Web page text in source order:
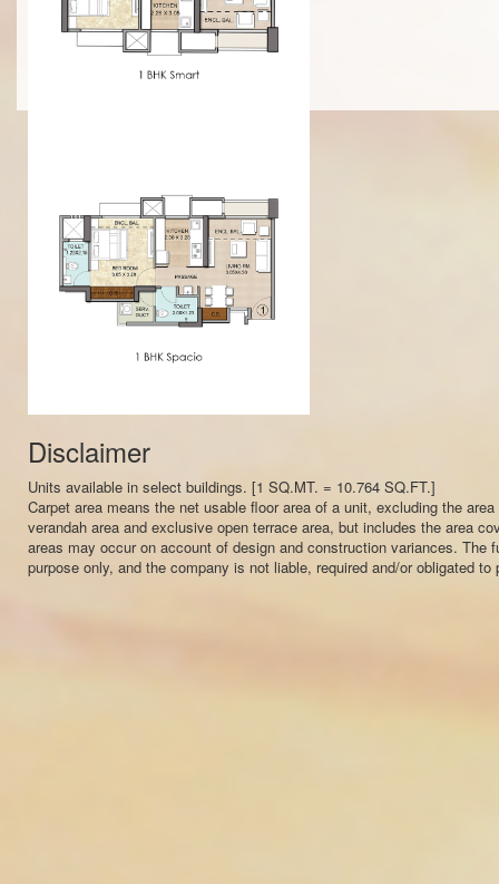
Disclaimer
Units available in select buildings. [1 SQ.MT. = 10.764 SQ.FT.]
Carpet area means the net usable floor area of a unit, excluding the
verandah area and exclusive open terrace area, but includes the area
areas may occur on account of design and construction variances.
purpose only, and the company is not liable, required and/or obligated